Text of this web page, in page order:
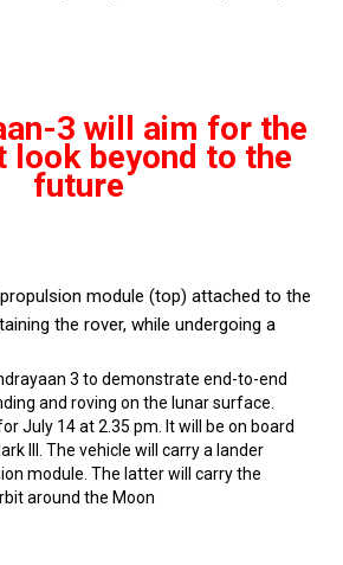
3 will aim for the
look beyond to the
future
module (top) attached to the
the rover, while undergoing a
3 to demonstrate end-to-end
and roving on the lunar surface.
July 14 at 2.35 pm. It will be on board
III. The vehicle will carry a lander
module. The latter will carry the
around the Moon